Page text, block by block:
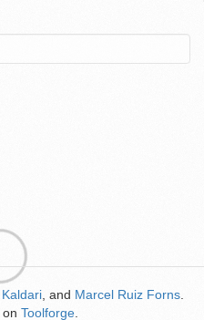
Kaldari , and Marcel Ruiz Forns
on Toolforge